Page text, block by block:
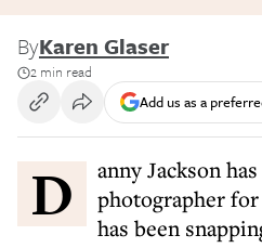
ByKaren Glaser
2 min read
Add us as a
Danny Jackson has been a street
photographer for
has been